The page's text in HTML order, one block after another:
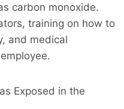
carbon monoxide.
training on how to
and medical
Exposed in the